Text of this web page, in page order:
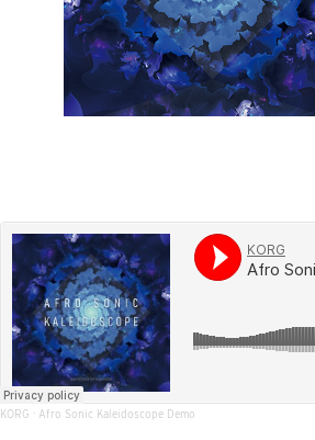
KORG · Afro Sonic Kaleidoscope Demo